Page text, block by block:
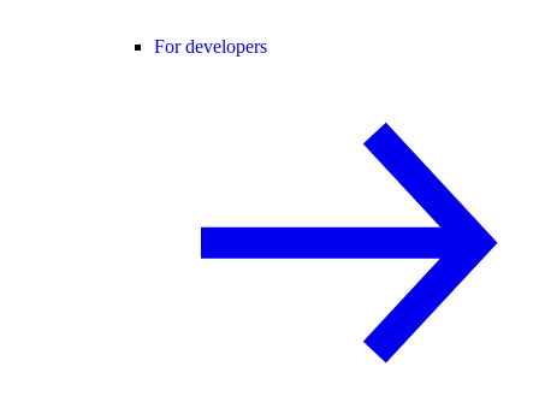
For developers